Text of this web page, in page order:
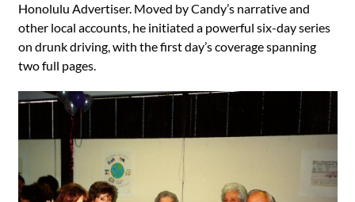
Honolulu Advertiser. Moved by Candy’s narrative and
other local accounts, he initiated a powerful six-day series
on drunk driving, with the first day’s coverage spanning
two full pages.